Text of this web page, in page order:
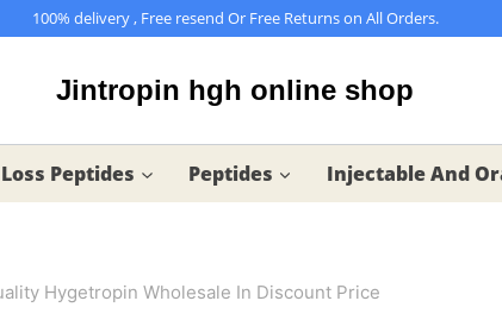
100% delivery , Free resend Or Free Returns on All Orders.
Jintropin hgh online shop
Peptides Peptides Injectable And
Hygetropin Wholesale In Discount Price